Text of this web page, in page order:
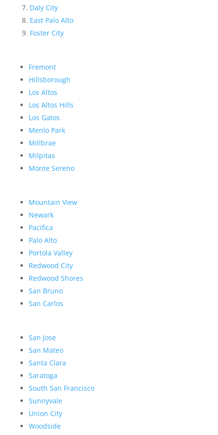
Daly City
East Palo Alto
Foster City
Fremont
Hillsborough
Los Altos
Los Altos Hills
Los Gatos
Menlo Park
Millbrae
Milpitas
Monte Sereno
Mountain View
Newark
Pacifica
Palo Alto
Portola Valley
Redwood City
Redwood Shores
San Bruno
San Carlos
San Jose
San Mateo
Santa Clara
Saratoga
South San Francisco
Sunnyvale
Union City
Woodside